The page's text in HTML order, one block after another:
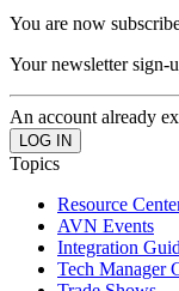
You are now
Your newsletter sign-
An account already
Topics
Resource
AVN Events
Integration
Tech Manager